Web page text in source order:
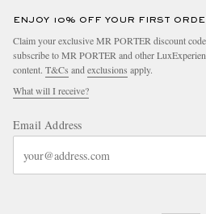
ENJOY 10% OFF YOUR FIRST
Claim your exclusive MR PORTER discount
subscribe to MR PORTER and other
content. T&Cs andexclusions apply.
What will I receive?
Email Address